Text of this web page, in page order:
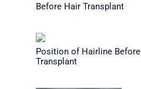
Before Hair Transplant
Position of Hairline Before
Transplant